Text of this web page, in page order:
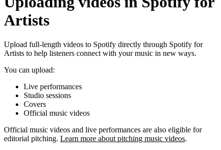
Artists
Upload full-length videos to Spotify directly through Spotify for
Artists to help listeners connect with your music in new ways.
You can upload:
Live performances
Studio sessions
Covers
Official music videos
Official music videos and live performances are also eligible for
editorial pitching. Learn more about pitching music videos.